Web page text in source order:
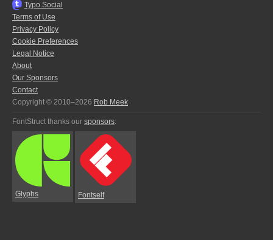
Typo.Social
Terms of Use
Privacy Policy
Cookie Preferences
Legal Notice
About
Our Sponsors
Contact
Copyright © 2010–2026 Rob Meek
FontStruct thanks our sponsors:
Glyphs Fontself